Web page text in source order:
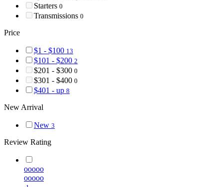
Starters 0
Transmissions 0
Price
$1 - $100 13
$101 - $200 2
$201 - $300 0
$301 - $400 0
$401 - up 8
New Arrival
New 3
Review Rating
ooooo
ooooo